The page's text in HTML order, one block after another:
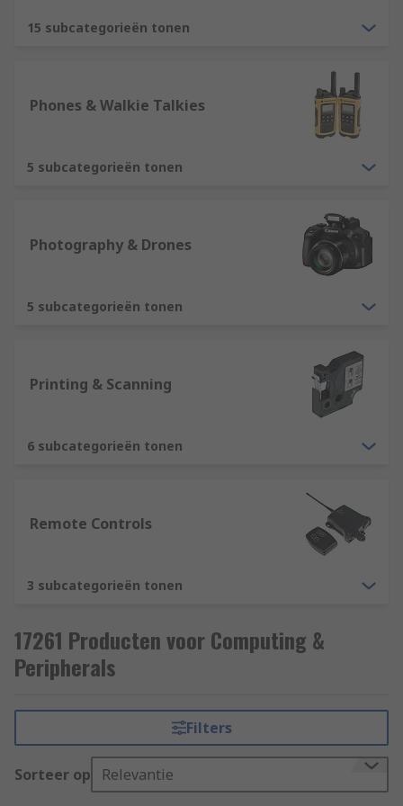
15 subcategorieën tonen
Phones & Walkie Talkies
5 subcategorieën tonen
Photography & Drones
5 subcategorieën tonen
Printing & Scanning
6 subcategorieën tonen
Remote Controls
3 subcategorieën tonen
17261 Producten voor Computing &
Peripherals
Filters
Sorteer op Relevantie